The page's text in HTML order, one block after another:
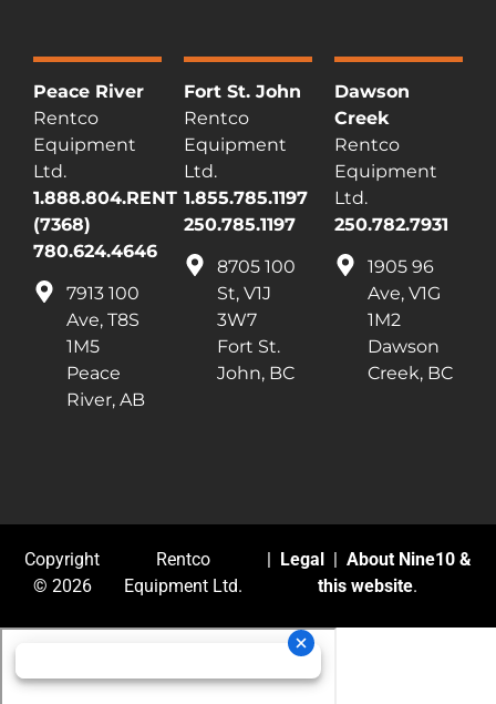
Peace River
Rentco
Equipment
Ltd.
1.888.804.RENT
(7368)
780.624.4646
7913 100
Ave, T8S
1M5
Peace
River, AB
Fort St. John
Rentco
Equipment
Ltd.
1.855.785.1197
250.785.1197
8705 100
St, V1J
3W7
Fort St.
John, BC
Dawson
Creek
Rentco
Equipment
Ltd.
250.782.7931
1905 96
Ave, V1G
1M2
Dawson
Creek, BC
Copyright
© 2026
Rentco
Equipment Ltd.
Legal |About Nine10 &
this website.